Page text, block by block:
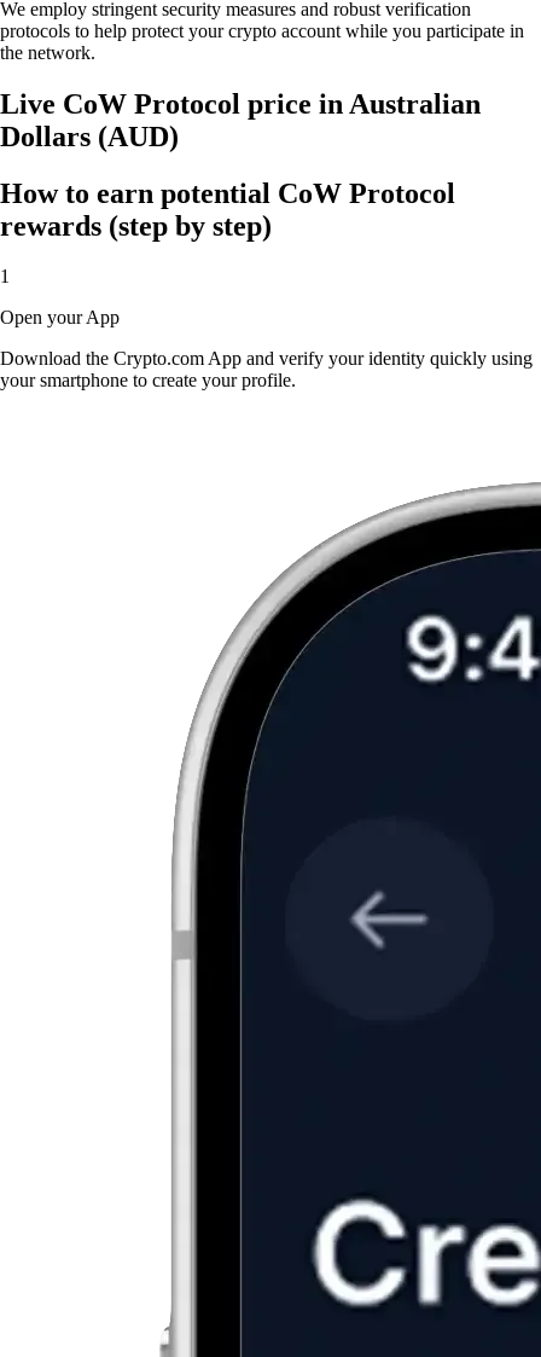
We employ stringent security measures and robust verification
protocols to help protect your crypto account while you participate in
the network.
Live CoW Protocol price in Australian
Dollars (AUD)
How to earn potential CoW Protocol
rewards (step by step)
1
Open your App
Download the Crypto.com App and verify your identity quickly using
your smartphone to create your profile.